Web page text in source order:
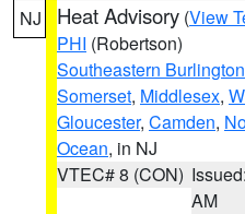
NJ Heat Advisory (View
PHI (Robertson)
Southeastern Burlington
Somerset, Middlesex,
Gloucester, Camden,
Ocean, in NJ
VTEC# 8 (CON)
AM